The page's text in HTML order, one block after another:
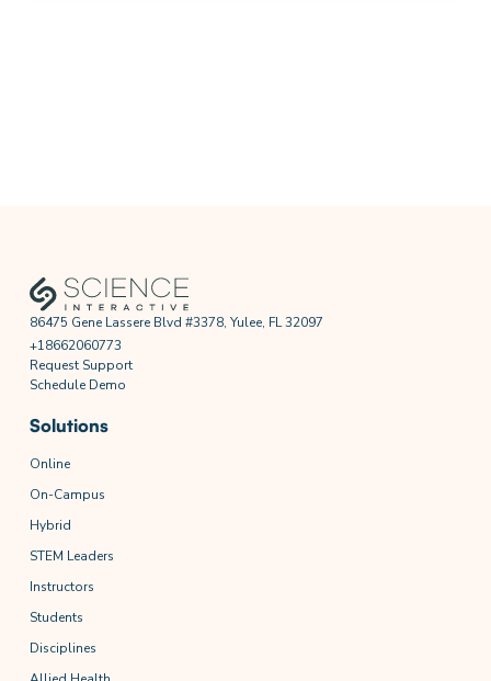
86475 Gene Lassere Blvd #3378, Yulee, FL 32097
+18662060773
Request Support
Schedule Demo
Solutions
Online
On-Campus
Hybrid
STEM Leaders
Instructors
Students
Disciplines